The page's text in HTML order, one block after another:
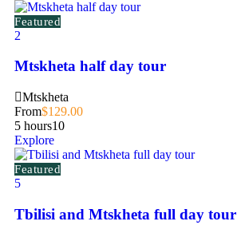
Featured
2
Mtskheta half day tour
Mtskheta
From$129.00
5 hours10
Explore
Featured
5
Tbilisi and Mtskheta full day tour